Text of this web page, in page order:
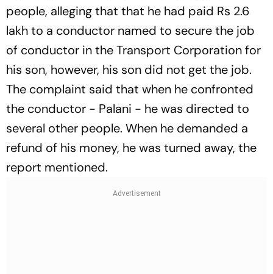
people, alleging that that he had paid Rs 2.6
lakh to a conductor named to secure the job
of conductor in the Transport Corporation for
his son, however, his son did not get the job.
The complaint said that when he confronted
the conductor - Palani - he was directed to
several other people. When he demanded a
refund of his money, he was turned away, the
report mentioned.